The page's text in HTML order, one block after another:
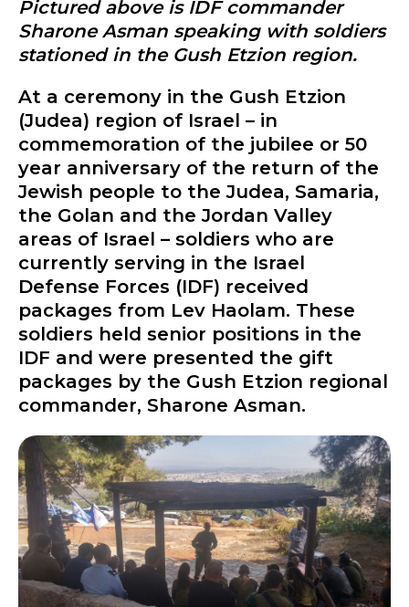
Pictured above is IDF commander
Sharone Asman speaking with soldiers
stationed in the Gush Etzion region.
At a ceremony in the Gush Etzion
(Judea) region of Israel – in
commemoration of the jubilee or 50
year anniversary of the return of the
Jewish people to the Judea, Samaria,
the Golan and the Jordan Valley
areas of Israel – soldiers who are
currently serving in the Israel
Defense Forces (IDF) received
packages from Lev Haolam. These
soldiers held senior positions in the
IDF and were presented the gift
packages by the Gush Etzion regional
commander, Sharone Asman.